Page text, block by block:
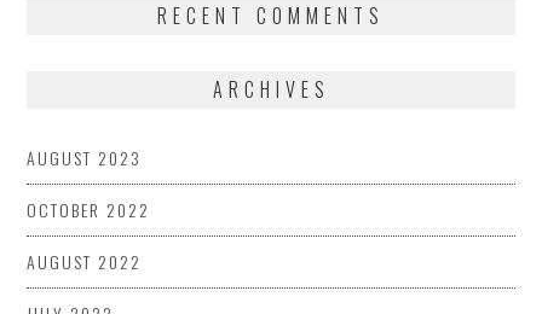
RECENT COMMENTS
ARCHIVES
AUGUST 2023
OCTOBER 2022
AUGUST 2022